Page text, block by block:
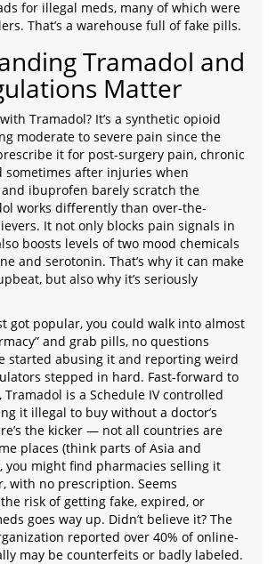
for illegal meds, many of which were
That’s a warehouse full of fake pills.
Tramadol and
Matter
Tramadol? It’s a synthetic opioid
moderate to severe pain since the
it for post-surgery pain, chronic
sometimes after injuries when
ibuprofen barely scratch the
works differently than over-the-
It not only blocks pain signals in
boosts levels of two mood chemicals
and serotonin. That’s why it can make
but also why it’s seriously
got popular, you could walk into almost
and grab pills, no questions
started abusing it and reporting weird
stepped in hard. Fast-forward to
Tramadol is a Schedule IV controlled
it illegal to buy without a doctor’s
the kicker — not all countries are
places (think parts of Asia and
you might find pharmacies selling it
with no prescription. Seems
risk of getting fake, expired, or
goes way up. Didn’t believe it? The
reported over 40% of online-
may be counterfeits or badly labeled.